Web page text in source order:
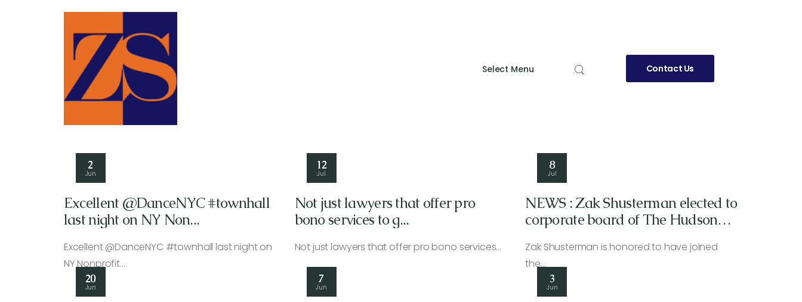
Select Menu Contact Us
2
Jun
Excellent @DanceNYC #townhall
last night on NY Non...
Excellent @DanceNYC #townhall last night on
NY Nonprofit…
12
Jul
Not just lawyers that offer pro
bono services to g...
Not just lawyers that offer pro bono services…
8
Jul
NEWS : Zak Shusterman elected to
corporate board of The Hudson
Zak Shusterman is honored to have joined
the…
20
Jun
7
Jun
3
Jun